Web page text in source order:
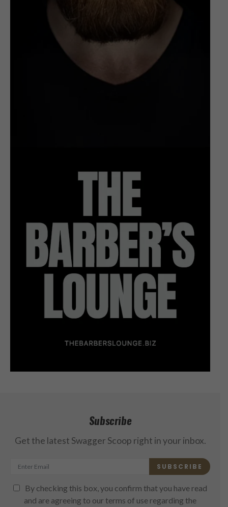
Subscribe
Get the latest Swagger Scoop right in your inbox.
SUBSCRIBE
By checking this box, you confirm that you have read
and are agreeing to our terms of use regarding the